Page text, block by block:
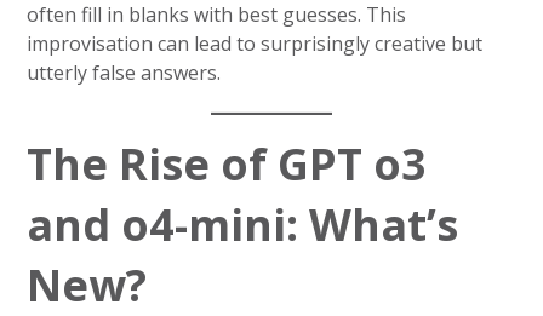
often fill in blanks with best guesses. This
improvisation can lead to surprisingly creative but
utterly false answers.
The Rise of GPT o3
and o4-mini: What’s
New?